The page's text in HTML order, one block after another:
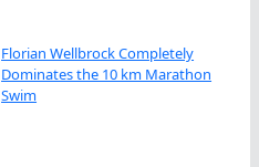
Florian Wellbrock Completely
Dominates the 10 km Marathon
Swim